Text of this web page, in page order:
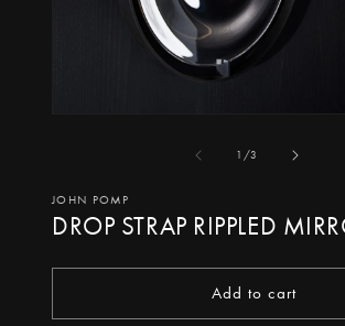
in
modal
1 /
of3
JOHN POMP
DROP STRAP RIPPLED
Add to cart